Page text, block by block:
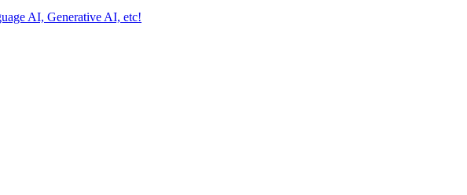
AI, Generative AI, etc!